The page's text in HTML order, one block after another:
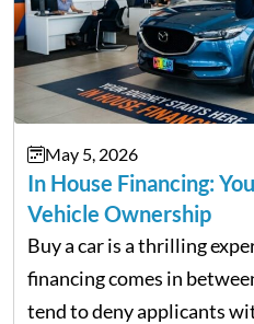
May 5, 2026
In House Financing:
Vehicle Ownership
Buy a car is a thrilling
financing comes in
tend to deny applicants